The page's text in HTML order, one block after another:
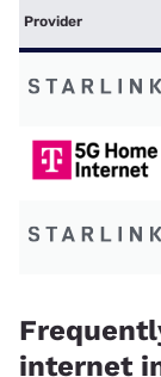
Provider
internet